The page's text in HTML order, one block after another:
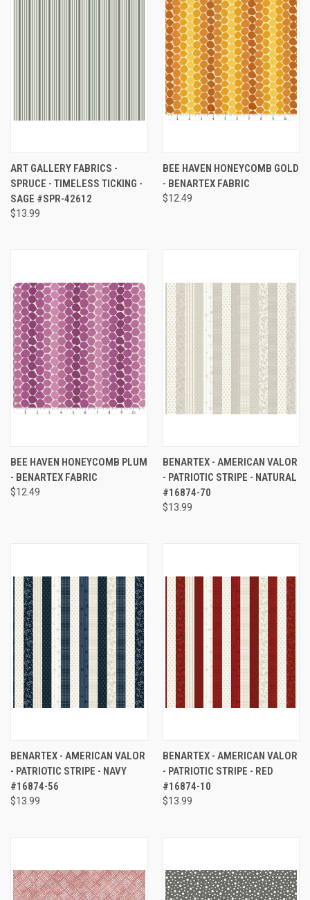
ART GALLERY FABRICS -
SPRUCE - TIMELESS TICKING -
SAGE #SPR-42612
$13.99
BEE HAVEN HONEYCOMB GOLD
- BENARTEX FABRIC
$12.49
BEE HAVEN HONEYCOMB PLUM
- BENARTEX FABRIC
$12.49
BENARTEX - AMERICAN VALOR
- PATRIOTIC STRIPE - NATURAL
#16874-70
$13.99
BENARTEX - AMERICAN VALOR
- PATRIOTIC STRIPE - NAVY
#16874-56
$13.99
BENARTEX - AMERICAN VALOR
- PATRIOTIC STRIPE - RED
#16874-10
$13.99